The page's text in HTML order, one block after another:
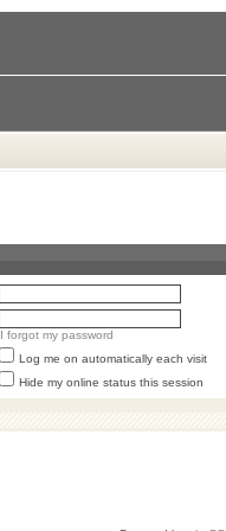
I forgot my password
Log me on automatically each visit
Hide my online status this session